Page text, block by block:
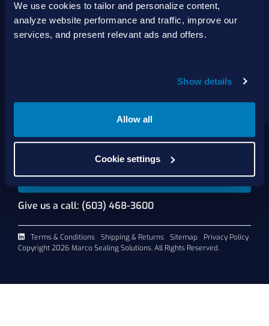
We use cookies to tailor and personalize content,
analyze website performance and traffic, improve our
services, and present relevant ads and offers.
Show details
Allow all
Cookie settings
solutions backed by best-in-class technology, service
and support.
Products
Services
Shop Online
Contact Us
Request A Quote
Give us a call: (603) 468-3600
Terms & Conditions Shipping & Returns Sitemap
Privacy Policy
Copyright 2026 Marco Sealing Solutions. All Rights Reserved.